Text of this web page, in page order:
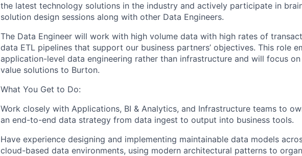
the latest technology solutions in the industry and actively participate in b
solution design sessions along with other Data Engineers.
The Data Engineer will work with high volume data with high rates of
data ETL pipelines that support our business partners’ objectives. This role
application-level data engineering rather than infrastructure and will focus
value solutions to Burton.
What You Get to Do:
Work closely with Applications, BI & Analytics, and Infrastructure teams to
an end-to-end data strategy from data ingest to output into business tools.
Have experience designing and implementing maintainable data models
cloud-based data environments, using modern architectural patterns to